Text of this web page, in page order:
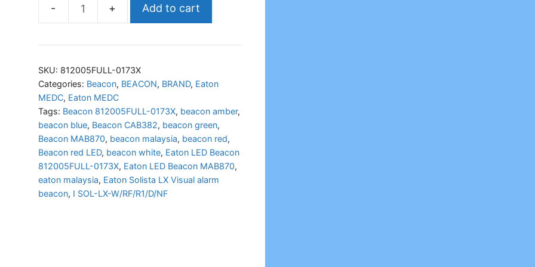
Beacon
812005FULL-
0173X
quantity
Add to cart
SKU: 812005FULL-0173X
Categories: Beacon, BEACON, BRAND, Eaton
MEDC, Eaton MEDC
Tags: Beacon 812005FULL-0173X, beacon amber,
beacon blue, Beacon CAB382, beacon green,
Beacon MAB870, beacon malaysia, beacon red,
Beacon red LED, beacon white, Eaton LED Beacon
812005FULL-0173X, Eaton LED Beacon MAB870,
eaton malaysia, Eaton Solista LX Visual alarm
beacon, I SOL-LX-W/RF/R1/D/NF